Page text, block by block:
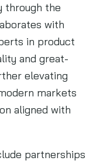
through the
with
in product
and great-
elevating
markets
aligned with
partnerships